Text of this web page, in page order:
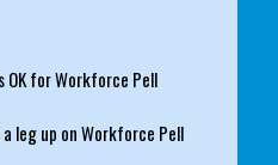
OK for Workforce Pell
leg up on Workforce Pell